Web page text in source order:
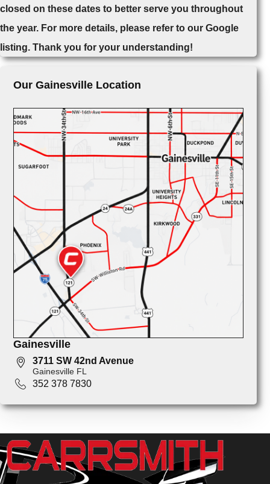
closed on these dates to better serve you throughout
the year. For more details, please refer to our Google
listing. Thank you for your understanding!
Our Gainesville Location
Gainesville
3711 SW 42nd Avenue
Gainesville FL
352 378 7830